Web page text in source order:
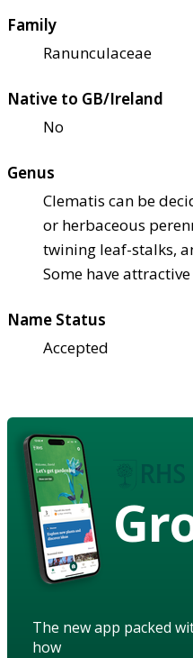
Family
Ranunculaceae
Native to GB/Ireland
No
Genus
Clematis can be
or herbaceous
twining leaf-stalks,
Some have
Name Status
Accepted
The new app packed
how